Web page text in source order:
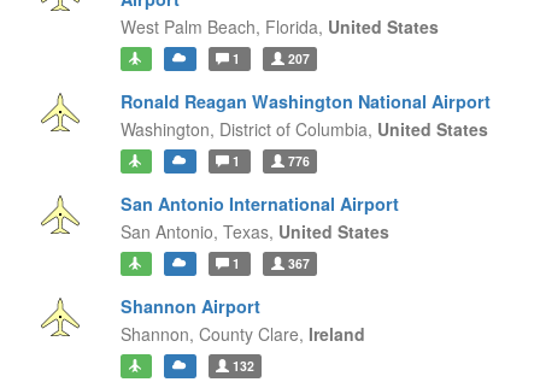
West Palm Beach, Florida, United States
1 207
Ronald Reagan Washington National Airport
Washington, District of Columbia, United States
1 776
San Antonio International Airport
San Antonio, Texas, United States
1 367
Shannon Airport
Shannon, County Clare, Ireland
132